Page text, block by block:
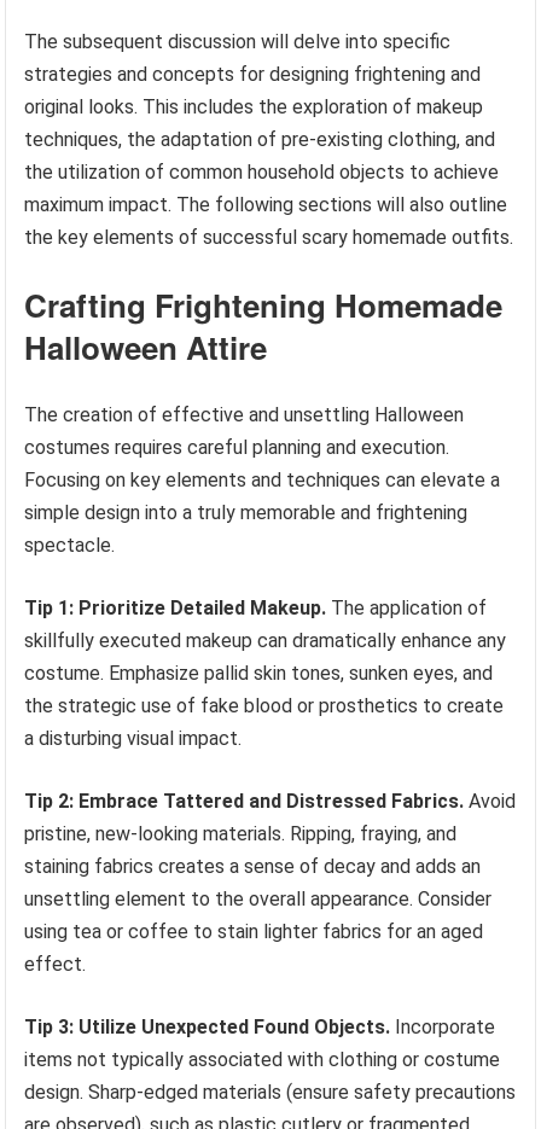
The subsequent discussion will delve into specific
strategies and concepts for designing frightening and
original looks. This includes the exploration of makeup
techniques, the adaptation of pre-existing clothing, and
the utilization of common household objects to achieve
maximum impact. The following sections will also outline
the key elements of successful scary homemade outfits.
Crafting Frightening Homemade
Halloween Attire
The creation of effective and unsettling Halloween
costumes requires careful planning and execution.
Focusing on key elements and techniques can elevate a
simple design into a truly memorable and frightening
spectacle.
Tip 1: Prioritize Detailed Makeup. The application of
skillfully executed makeup can dramatically enhance any
costume. Emphasize pallid skin tones, sunken eyes, and
the strategic use of fake blood or prosthetics to create
a disturbing visual impact.
Tip 2: Embrace Tattered and Distressed Fabrics. Avoid
pristine, new-looking materials. Ripping, fraying, and
staining fabrics creates a sense of decay and adds an
unsettling element to the overall appearance. Consider
using tea or coffee to stain lighter fabrics for an aged
effect.
Tip 3: Utilize Unexpected Found Objects. Incorporate
items not typically associated with clothing or costume
design. Sharp-edged materials (ensure safety precautions